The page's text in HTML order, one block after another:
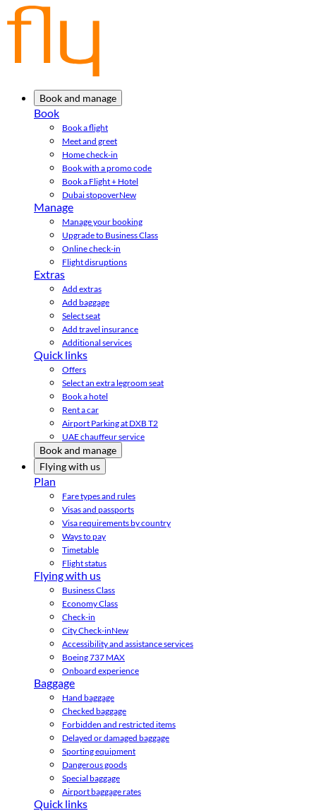
Book and manage
Book
Book a flight
Meet and greet
Home check-in
Book with a promo code
Book a Flight + Hotel
Dubai stopoverNew
Manage
Manage your booking
Upgrade to Business Class
Online check-in
Flight disruptions
Extras
Add extras
Add baggage
Select seat
Add travel insurance
Additional services
Quick links
Offers
Select an extra legroom seat
Book a hotel
Rent a car
Airport Parking at DXB T2
UAE chauffeur service
Book and manage
Flying with us
Plan
Fare types and rules
Visas and passports
Visa requirements by country
Ways to pay
Timetable
Flight status
Flying with us
Business Class
Economy Class
Check-in
City Check-inNew
Accessibility and assistance services
Boeing 737 MAX
Onboard experience
Baggage
Hand baggage
Checked baggage
Forbidden and restricted items
Delayed or damaged baggage
Sporting equipment
Dangerous goods
Special baggage
Airport baggage rates
Quick links